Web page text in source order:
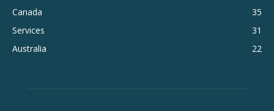
Canada
35
Services
31
Australia
22